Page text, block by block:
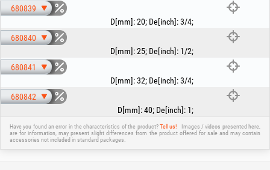
680839
D[mm]:20; De[inch]:3/4;
680840
D[mm]:25; De[inch]: 1/2;
680841
D[mm]:32; De[inch]:3/4;
680842
D[mm]:40; De[inch]: 1;
Have you found an error in the characteristics of the product?Tell us!
Images / videos presented here,
are for information, may present slight differences from the product offered for sale and may contain
accessories not included in standard packages.